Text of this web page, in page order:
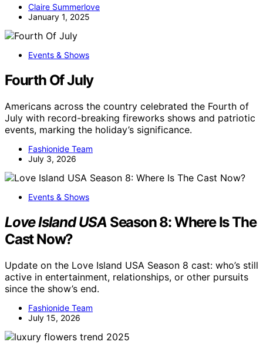
Claire Summerlove
January 1, 2025
Events & Shows
Fourth Of July
Americans across the country celebrated the Fourth of
July with record-breaking fireworks shows and patriotic
events, marking the holiday’s significance.
Fashionide Team
July 3, 2026
Events & Shows
Love Island USA Season 8: Where Is The
Cast Now?
Update on the Love Island USA Season 8 cast: who’s still
active in entertainment, relationships, or other pursuits
since the show’s end.
Fashionide Team
July 15, 2026